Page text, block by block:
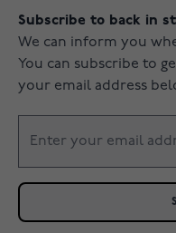
Subscribe to back in
We can inform you
You can subscribe to
your email address